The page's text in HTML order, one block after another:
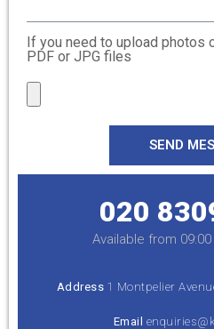
If you need to upload photos
PDF or JPG files
SEND
020
Available from
Address 1 Montpelier
Email